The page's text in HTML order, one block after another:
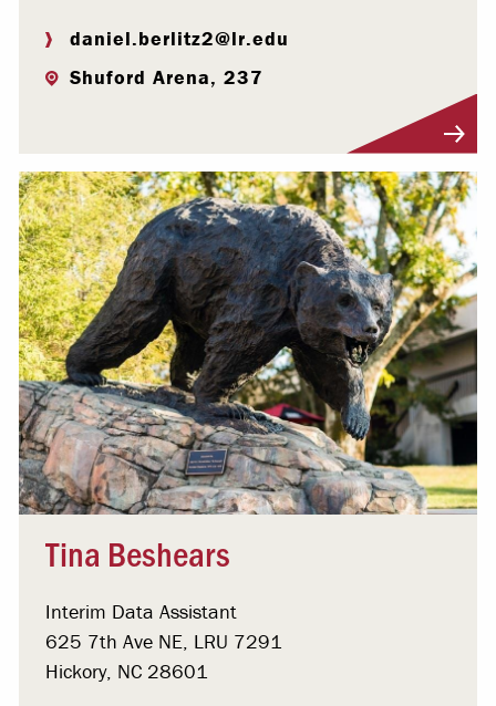
daniel.berlitz2@lr.edu
Shuford Arena, 237
Tina Beshears
Interim Data Assistant
625 7th Ave NE, LRU 7291
Hickory, NC 28601